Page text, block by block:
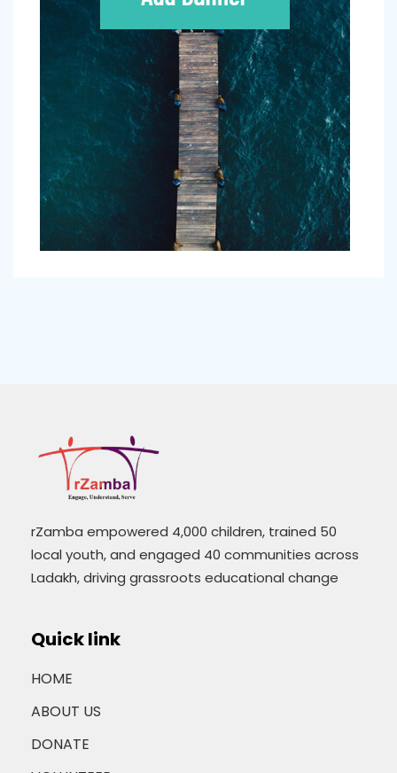
rZamba empowered 4,000 children, trained 50
local youth, and engaged 40 communities across
Ladakh, driving grassroots educational change
Quick link
HOME
ABOUT US
DONATE